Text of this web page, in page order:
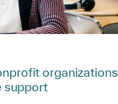
organizations
support